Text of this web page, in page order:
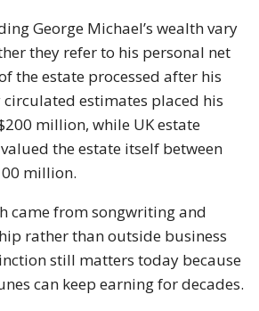
George Michael’s wealth vary
they refer to his personal net
the estate processed after his
estimates placed his
million, while UK estate
the estate itself between
million.
came from songwriting and
rather than outside business
still matters today because
can keep earning for decades.